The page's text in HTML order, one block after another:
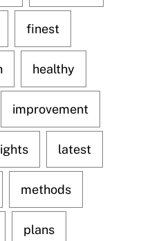
finest
healthy
improvement
latest
methods
plans